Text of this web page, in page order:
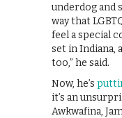
underdog and
way that
feel a special
set in Indiana,
too,” he said.
Now, he’s
it’s an
Awkwafina,